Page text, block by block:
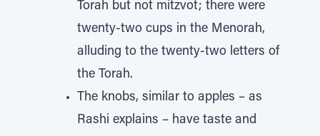
Torah but not mitzvot; there were
twenty-two cups in the Menorah,
alluding to the twenty-two letters of
the Torah.
The knobs, similar to apples – as
Rashi explains – have taste and